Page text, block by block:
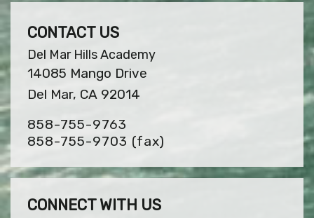
CONTACT US
Del Mar Hills Academy
14085 Mango Drive
Del Mar, CA 92014
858-755-9763
858-755-9703 (fax)
CONNECT WITH US